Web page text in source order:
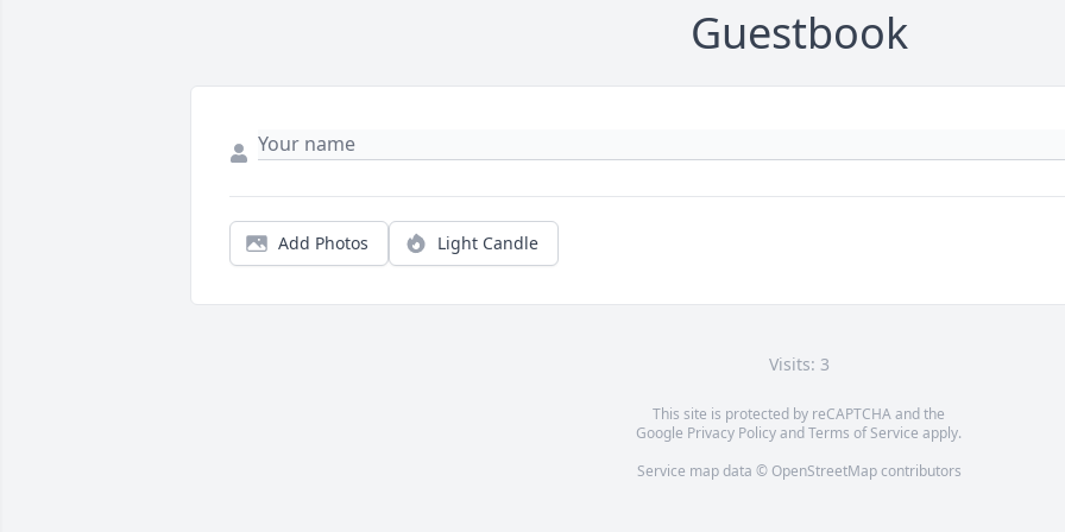
Guestbook
Add Photos Light Candle
Visits: 3
This site is protected by reCAPTCHA and the
Google Privacy PolicyandTerms of Service apply.
Service map data © OpenStreetMapcontributors